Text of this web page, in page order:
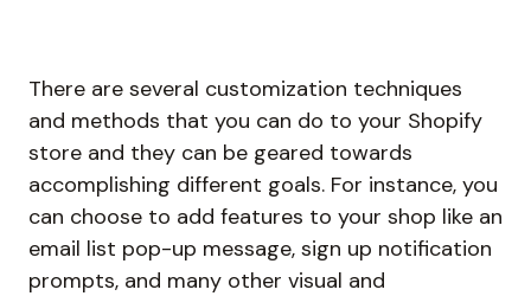
There are several customization techniques
and methods that you can do to your Shopify
store and they can be geared towards
accomplishing different goals. For instance, you
can choose to add features to your shop like an
email list pop-up message, sign up notification
prompts, and many other visual and